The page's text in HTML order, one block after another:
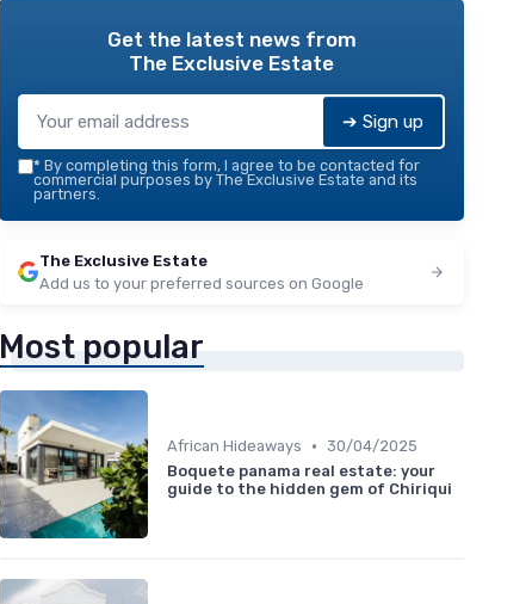
Get the latest news from
The Exclusive Estate
➔ Sign up
* By completing this form, I agree to be contacted for
commercial purposes by The Exclusive Estate and its
partners.
The Exclusive Estate
Add us to your preferred sources on Google
Most popular
African Hideaways • 30/04/2025
Boquete panama real estate: your
guide to the hidden gem of Chiriqui